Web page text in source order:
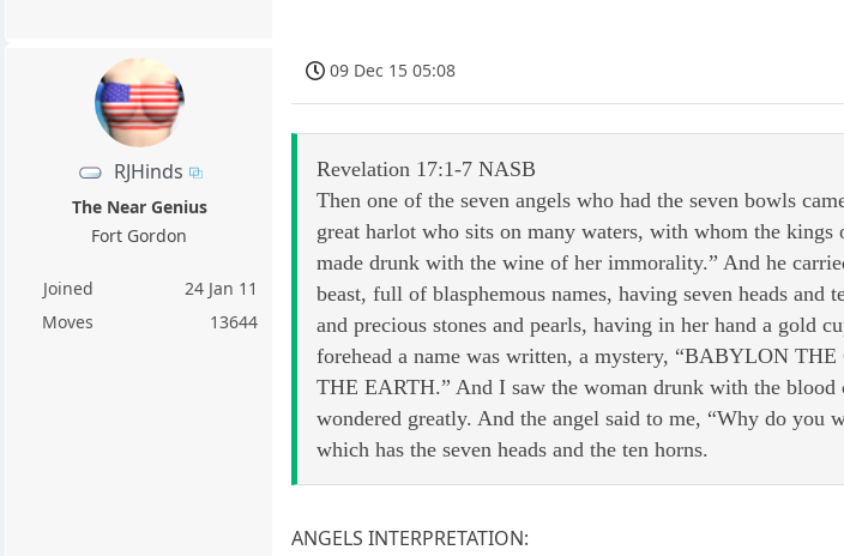
RJHinds
The Near Genius
Fort Gordon
Joined
24 Jan 11
Moves
13644
09 Dec 15 05:08
Revelation 17:1-7 NASB
Then one of the seven angels who had the seven bowls
great harlot who sits on many waters, with whom the
made drunk with the wine of her immorality.” And he
beast, full of blasphemous names, having seven heads
and precious stones and pearls, having in her hand a gold
forehead a name was written, a mystery, “BABYLON
THE EARTH.” And I saw the woman drunk with the
wondered greatly. And the angel said to me, “Why do you
which has the seven heads and the ten horns.
ANGELS INTERPRETATION: